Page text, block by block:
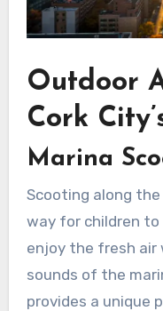
Outdoor
Cork
Marina
Scooting along
way for children to
enjoy the fresh air
sounds of the
provides a unique